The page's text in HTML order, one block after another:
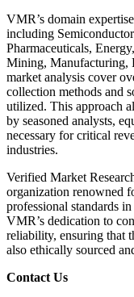
VMR’s domain
including
Pharmaceuticals,
Mining, Manufacturing,
market analysis cover
collection methods and
utilized. This approach
by seasoned analysts,
necessary for critical
industries.
Verified Market
organization renowned
professional standards
VMR’s dedication to
reliability, ensuring that
also ethically sourced
Contact Us